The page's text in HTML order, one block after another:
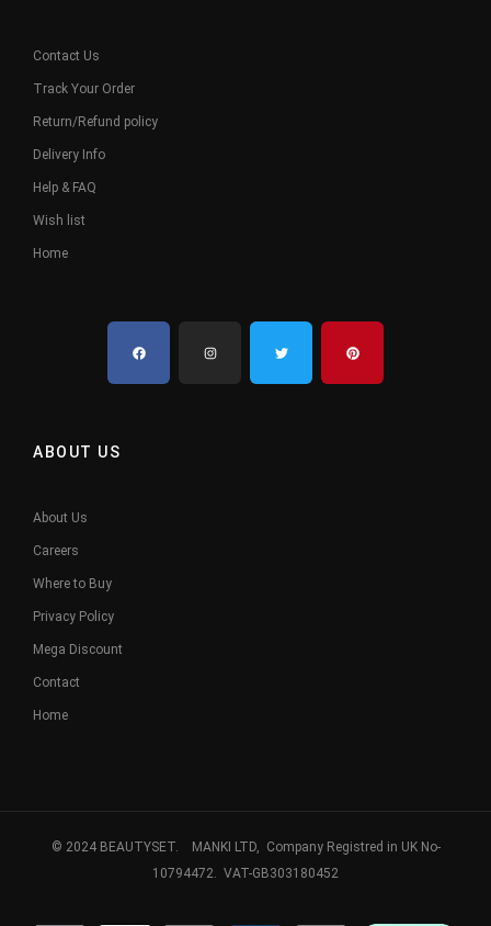
Contact Us
Track Your Order
Return/Refund policy
Delivery Info
Help & FAQ
Wish list
Home
ABOUT US
About Us
Careers
Where to Buy
Privacy Policy
Mega Discount
Contact
Home
© 2024 BEAUTYSET. MANKI LTD, Company Registred in UK No-
10794472. VAT-GB303180452